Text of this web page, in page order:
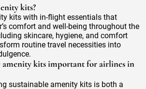
kits?
kits with in-flight essentials that
comfort and well-being throughout the
skincare, hygiene, and comfort
routine travel necessities into
amenity kits important for airlines in
sustainable amenity kits is both a